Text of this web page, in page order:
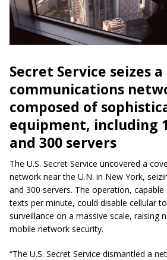
Secret Service seizes
communications
composed of
equipment, including
and 300 servers
The U.S. Secret Service uncovered a
network near the U.N. in New York,
and 300 servers. The operation,
texts per minute, could disable cellular
surveillance on a massive scale, raising
mobile network security.
“The U.S. Secret Service dismantled a